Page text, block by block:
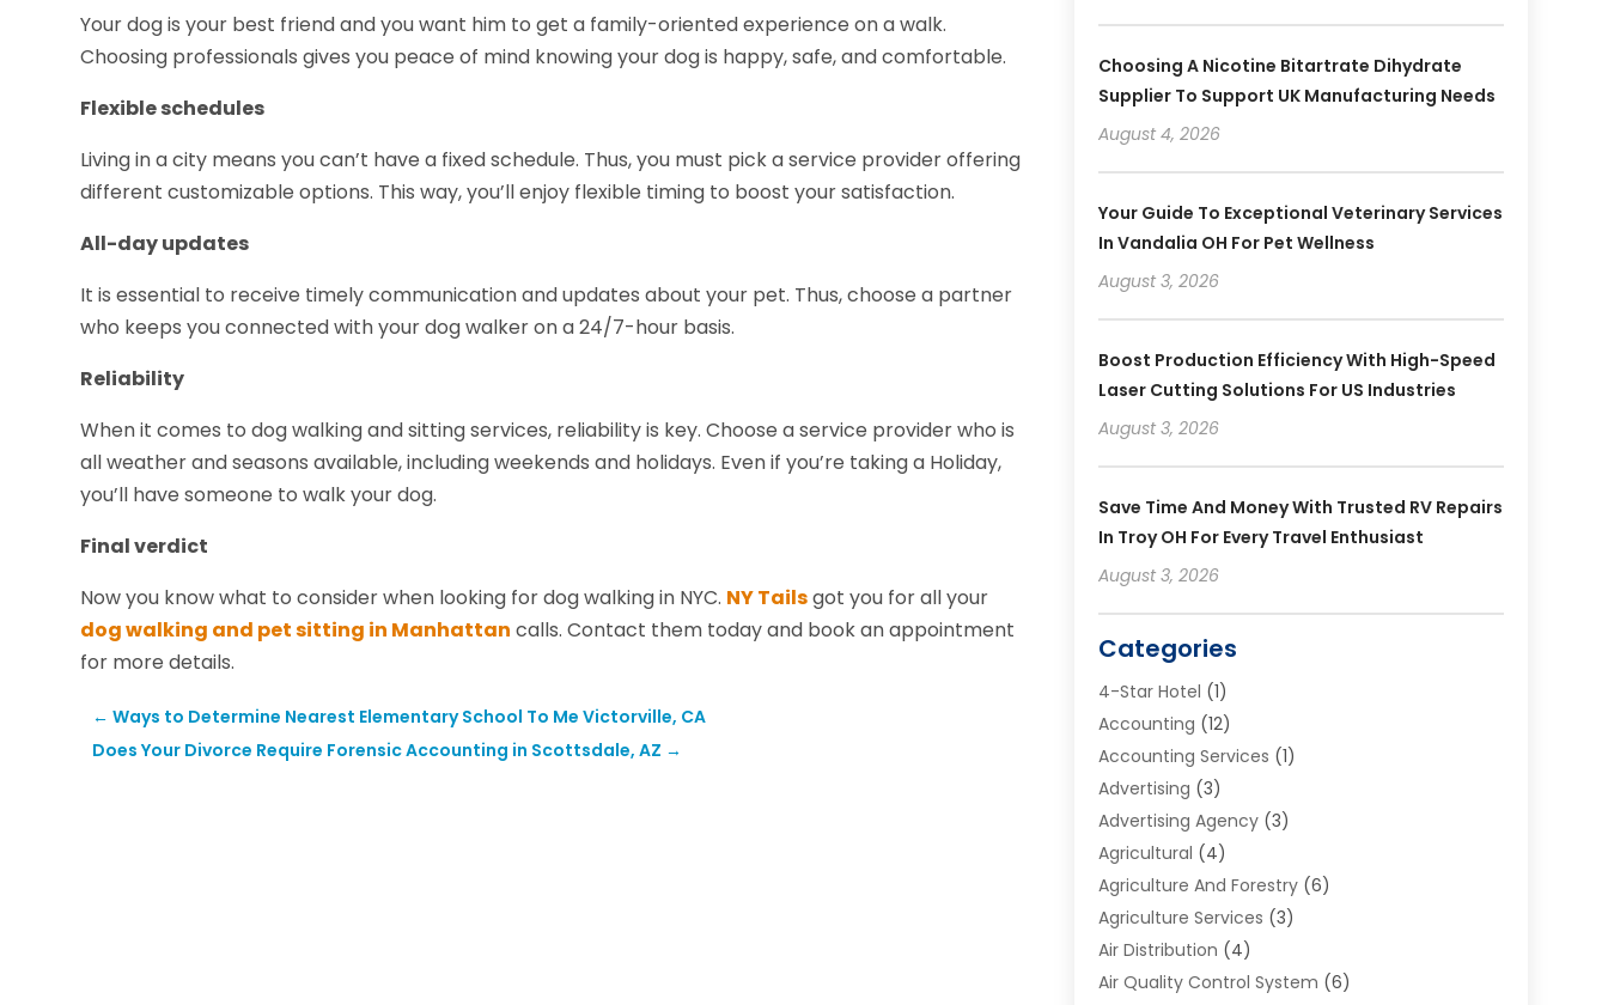
Your dog is your best friend and you want him to get a family-oriented experience on a walk.
Choosing professionals gives you peace of mind knowing your dog is happy, safe, and comfortable.
Flexible schedules
Living in a city means you can’t have a fixed schedule. Thus, you must pick a service provider offering
different customizable options. This way, you’ll enjoy flexible timing to boost your satisfaction.
All-day updates
It is essential to receive timely communication and updates about your pet. Thus, choose a partner
who keeps you connected with your dog walker on a 24/7-hour basis.
Reliability
When it comes to dog walking and sitting services, reliability is key. Choose a service provider who is
all weather and seasons available, including weekends and holidays. Even if you’re taking a Holiday,
you’ll have someone to walk your dog.
Final verdict
Now you know what to consider when looking for dog walking in NYC. NY Tailsgot you for all your
dog walking and pet sitting in Manhattan calls. Contact them today and book an appointment
for more details.
←Ways to Determine Nearest Elementary School To Me Victorville, CA
Does Your Divorce Require Forensic Accounting in Scottsdale, AZ →
Choosing A Nicotine Bitartrate Dihydrate
Supplier To Support UK Manufacturing Needs
August 4, 2026
Your Guide To Exceptional Veterinary Services
In Vandalia OH For Pet Wellness
August 3, 2026
Boost Production Efficiency With High-Speed
Laser Cutting Solutions For US Industries
August 3, 2026
Save Time And Money With Trusted RV Repairs
In Troy OH For Every Travel Enthusiast
August 3, 2026
Categories
4-Star Hotel (1)
Accounting (12)
Accounting Services (1)
Advertising (3)
Advertising Agency(3)
Agricultural (4)
Agriculture And Forestry(6)
Agriculture Services (3)
Air Distribution (4)
Air Quality Control System (6)